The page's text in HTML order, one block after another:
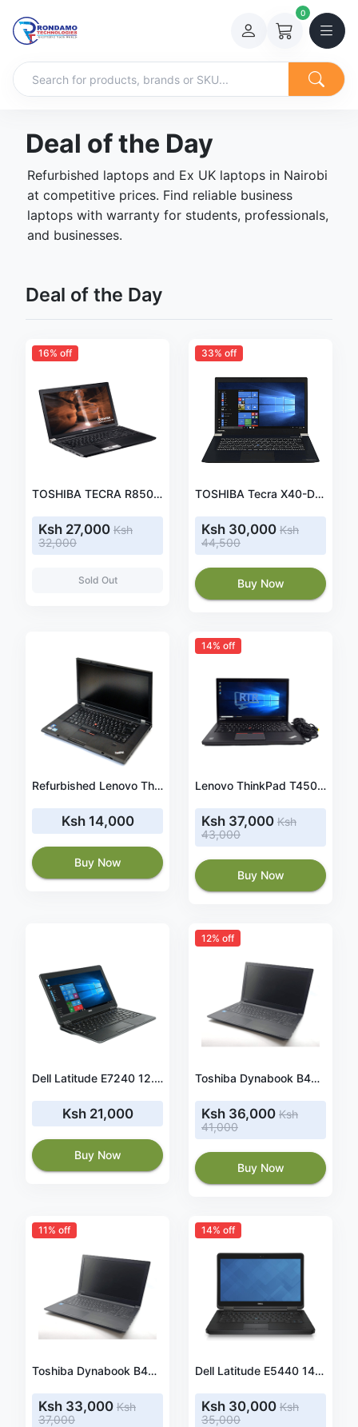
0
Deal of the Day
Refurbished laptops and Ex UK laptops in Nairobi
at competitive prices. Find reliable business
laptops with warranty for students, professionals,
and businesses.
Deal of the Day
16% off
TOSHIBA TECRA R850, core i5 2.5ghz, 4GB RAM, 500GB HDD
Ksh 27,000 Ksh
32,000
Sold Out
33% off
TOSHIBA Tecra X40-D-10J Laptop (Intel Core i5-7200U, 35.6 cm 14.0 Inch Full HD, Anti-Glare, 8GB RAM, 256GB SSD, WiFi, Bluetooth 4.2, Windows 10 Pro)
Ksh 30,000 Ksh
44,500
Buy Now
Refurbished Lenovo ThinkPad T530 15.6 Inches LED Laptop - Core i5 2.5 GHz 4 GB 500 GB HDD DVD-writer 64bit Windows 10 Professional
Ksh 14,000
Buy Now
14% off
Lenovo ThinkPad T450s Laptop: Core i7-5600U, 8GB RAM, 128GB SSD, 14in Full HD IPS Display, Windows 10 Pro
Ksh 37,000 Ksh
43,000
Buy Now
Dell Latitude E7240 12.5 Inches FHD Touch Screen Ultrabook Laptop Intel i5-4310U Dual Core 2.1GHz Dual Core 4GB 256GB SSD WIN10 PRO
Ksh 21,000
Buy Now
12% off
Toshiba Dynabook B45/G intel Corei5 7th generation ,15.6 Inches RAM4 GB,500 GB Hard Drive
Ksh 36,000 Ksh
41,000
Buy Now
11% off
Toshiba Dynabook B45/G intel Corei5 6th generation ,15.6 Inches RAM4 GB,500 GB Hard Drive
Ksh 33,000 Ksh
37,000
14% off
Dell Latitude E5440 14 Inches Laptop, Intel Core i5, 4GB RAM, 500GB HDD, Win10 Home
Ksh 30,000 Ksh
35,000